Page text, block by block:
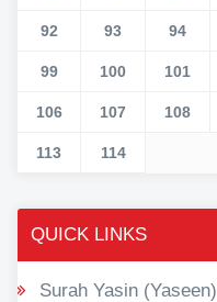
92 93 94
99 100 101
106 107 108
113 114
QUICK LINKS
Surah Yasin (Yaseen)